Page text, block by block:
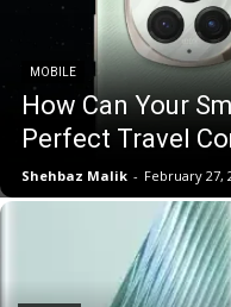
MOBILE
How Can Your
Perfect Travel
Shehbaz Malik - February 27,